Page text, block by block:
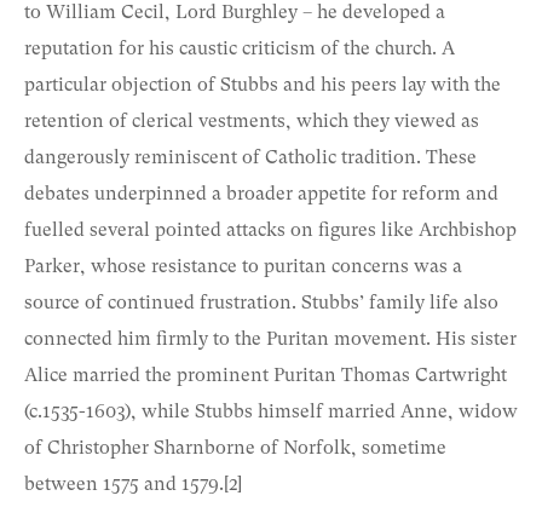
to William Cecil, Lord Burghley – he developed a
reputation for his caustic criticism of the church. A
particular objection of Stubbs and his peers lay with the
retention of clerical vestments, which they viewed as
dangerously reminiscent of Catholic tradition. These
debates underpinned a broader appetite for reform and
fuelled several pointed attacks on figures like Archbishop
Parker, whose resistance to puritan concerns was a
source of continued frustration. Stubbs’ family life also
connected him firmly to the Puritan movement. His sister
Alice married the prominent Puritan Thomas Cartwright
(c.1535-1603), while Stubbs himself married Anne, widow
of Christopher Sharnborne of Norfolk, sometime
between 1575 and 1579.[2]